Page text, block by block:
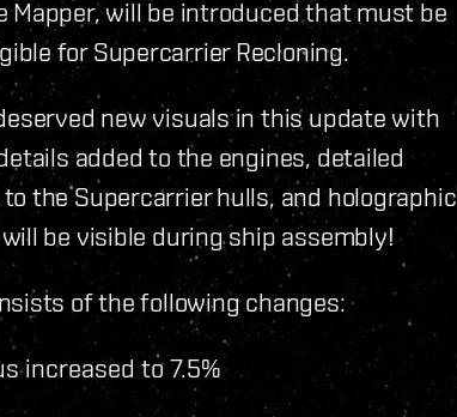
Mapper, will be introduced that must be
for Supercarrier Recloning.
new visuals in this update with
added to the engines, detailed
the Supercarrier hulls, and holographic
be visible during ship assembly!
of the following changes:
increased to 7.5%